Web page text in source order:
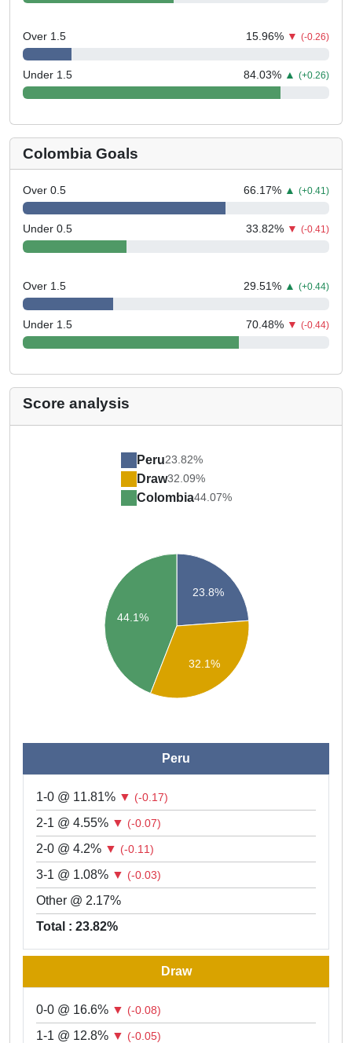
Over 1.5 15.96% ▼ (-0.26)
Under 1.5 84.03% ▲ (+0.26)
Colombia Goals
Over 0.5 66.17% ▲ (+0.41)
Under 0.5 33.82% ▼ (-0.41)
Over 1.5 29.51% ▲ (+0.44)
Under 1.5 70.48% ▼ (-0.44)
Score analysis
Peru23.82%
Draw32.09%
Colombia44.07%
23.8%
44.1%
32.1%
Peru
1-0 @ 11.81% ▼ (-0.17)
2-1 @ 4.55% ▼ (-0.07)
2-0 @ 4.2% ▼ (-0.11)
3-1 @ 1.08% ▼ (-0.03)
Other @ 2.17%
Total : 23.82%
Draw
0-0 @ 16.6% ▼ (-0.08)
1-1 @ 12.8% ▼ (-0.05)